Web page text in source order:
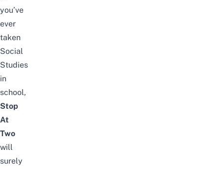
you’ve
ever
taken
Social
Studies
in
school,
Stop
At
Two
will
surely